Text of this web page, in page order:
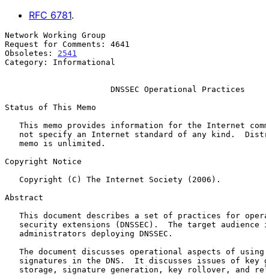
RFC 6781.
Network Working Group
Request for Comments: 4641
Obsoletes: 2541
Category: Informational
DNSSEC Operational Practices
Status of This Memo
Copyright Notice
Abstract